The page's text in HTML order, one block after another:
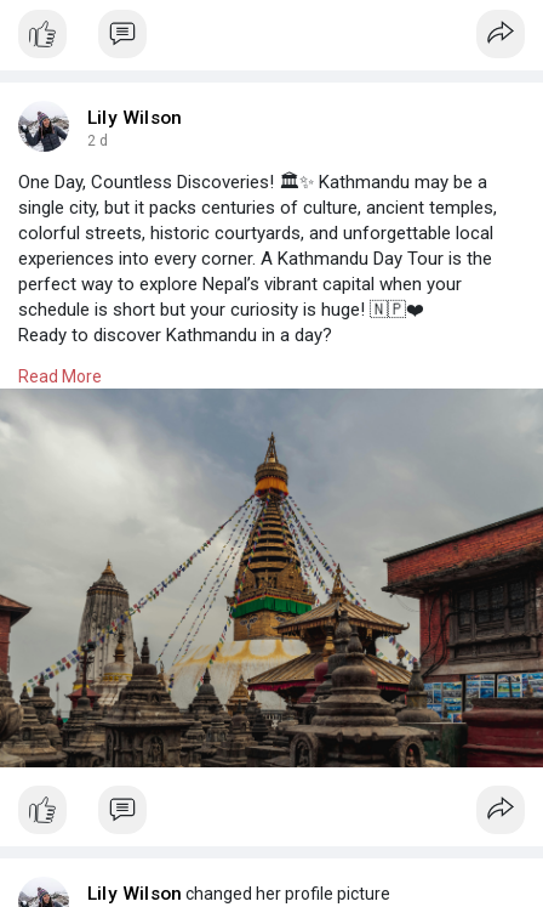
Lily Wilson
2 d
One Day, Countless Discoveries! 🏛️✨ Kathmandu may be a
single city, but it packs centuries of culture, ancient temples,
colorful streets, historic courtyards, and unforgettable local
experiences into every corner. A Kathmandu Day Tour is the
perfect way to explore Nepal’s vibrant capital when your
schedule is short but your curiosity is huge! 🇳🇵❤️
Ready to discover Kathmandu in a day?
https://besttrekadventure.com/....trips/kathmandu-top-
#kathmandudaytour
#nepalculture
Read More
Lily Wilson changed her profile picture